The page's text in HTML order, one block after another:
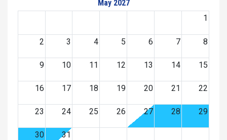
May 2027
1
2 3 4 5 6 7 8
9 10 11 12 13 14 15
16 17 18 19 20 21 22
23 24 25 26 27 28 29
30 31